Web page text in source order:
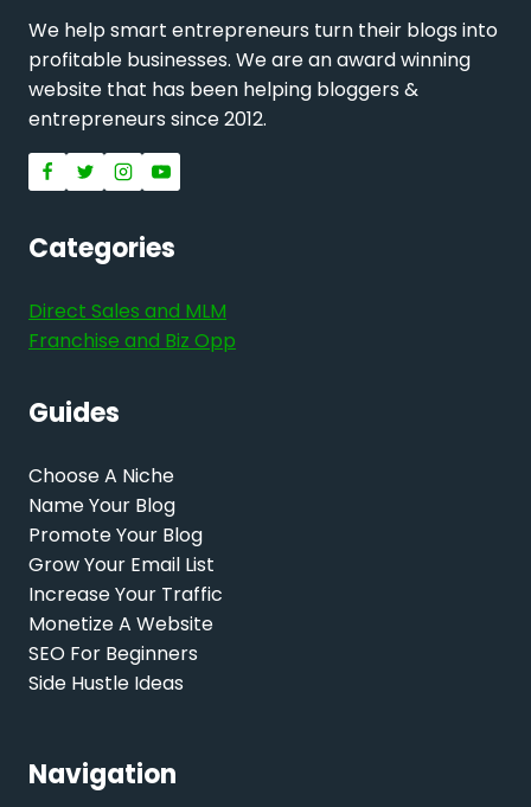
We help smart entrepreneurs turn their blogs into
profitable businesses. We are an award winning
website that has been helping bloggers &
entrepreneurs since 2012.
Categories
Direct Sales and MLM
Franchise and Biz Opp
Guides
Choose A Niche
Name Your Blog
Promote Your Blog
Grow Your Email List
Increase Your Traffic
Monetize A Website
SEO For Beginners
Side Hustle Ideas
Navigation